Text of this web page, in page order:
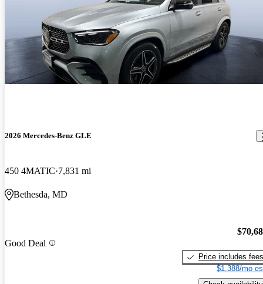
2026 Mercedes-Benz GLE
450 4MATIC 7,831 mi
Bethesda, MD
Good Deal
Price includes fees
$1,388/mo